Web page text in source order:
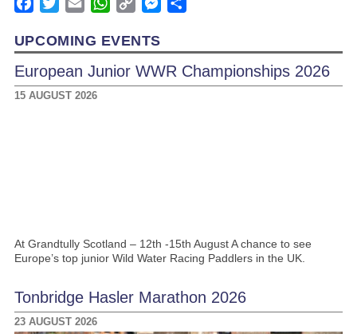
Facebook
TwitterEmail WhatsApp
Copy
Messenger
UPCOMING EVENTS
European Junior WWR Championships 2026
15 AUGUST 2026
At Grandtully Scotland – 12th -15th August A chance to see
Europe’s top junior Wild Water Racing Paddlers in the UK.
Tonbridge Hasler Marathon 2026
23 AUGUST 2026